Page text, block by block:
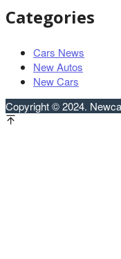
Categories
Cars News
New Autos
New Cars
Copyright © 2024.